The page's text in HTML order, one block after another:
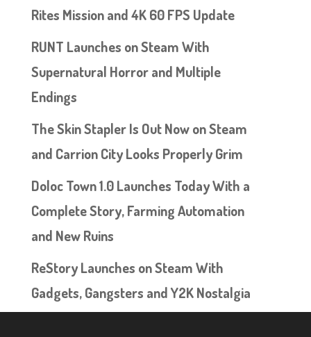
Rites Mission and 4K 60 FPS Update
RUNT Launches on Steam With
Supernatural Horror and Multiple
Endings
The Skin Stapler Is Out Now on Steam
and Carrion City Looks Properly Grim
Doloc Town 1.0 Launches Today With a
Complete Story, Farming Automation
and New Ruins
ReStory Launches on Steam With
Gadgets, Gangsters and Y2K Nostalgia